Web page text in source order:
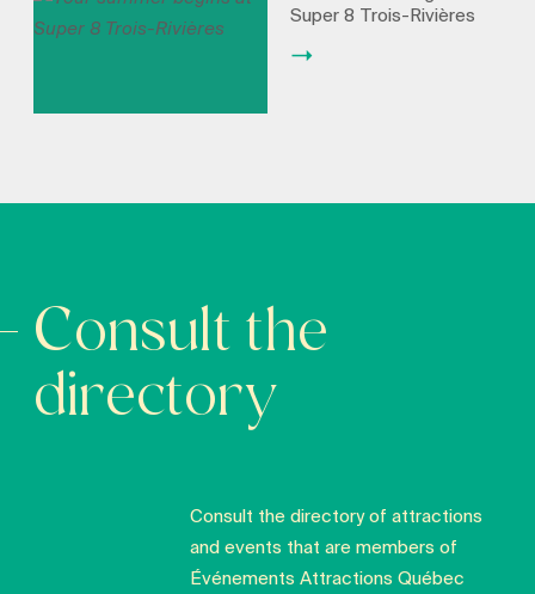
Super 8 Trois-Rivières
Consult the
directory
Consult the directory of attractions
and events that are members of
Événements Attractions Québec